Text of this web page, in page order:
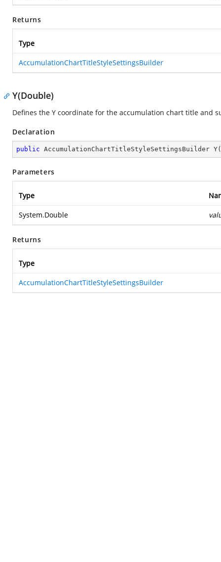
Returns
Type
AccumulationChartTitleStyleSettingsBuilder
Y(Double)
Defines the Y coordinate for the accumulation chart title and
Declaration
public AccumulationChartTitleStyleSettingsBuilder Y(
Parameters
Type
System.Double
Returns
Type
AccumulationChartTitleStyleSettingsBuilder